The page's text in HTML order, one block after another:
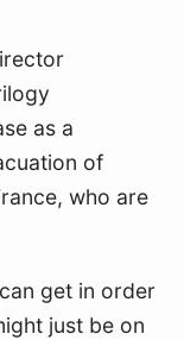
as a
of
who are
get in order
just be on